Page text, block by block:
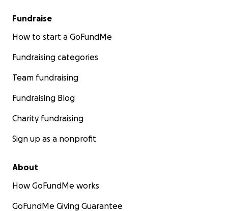
Fundraise
How to start a GoFundMe
Fundraising categories
Team fundraising
Fundraising Blog
Charity fundraising
Sign up as a nonprofit
About
How GoFundMe works
GoFundMe Giving Guarantee